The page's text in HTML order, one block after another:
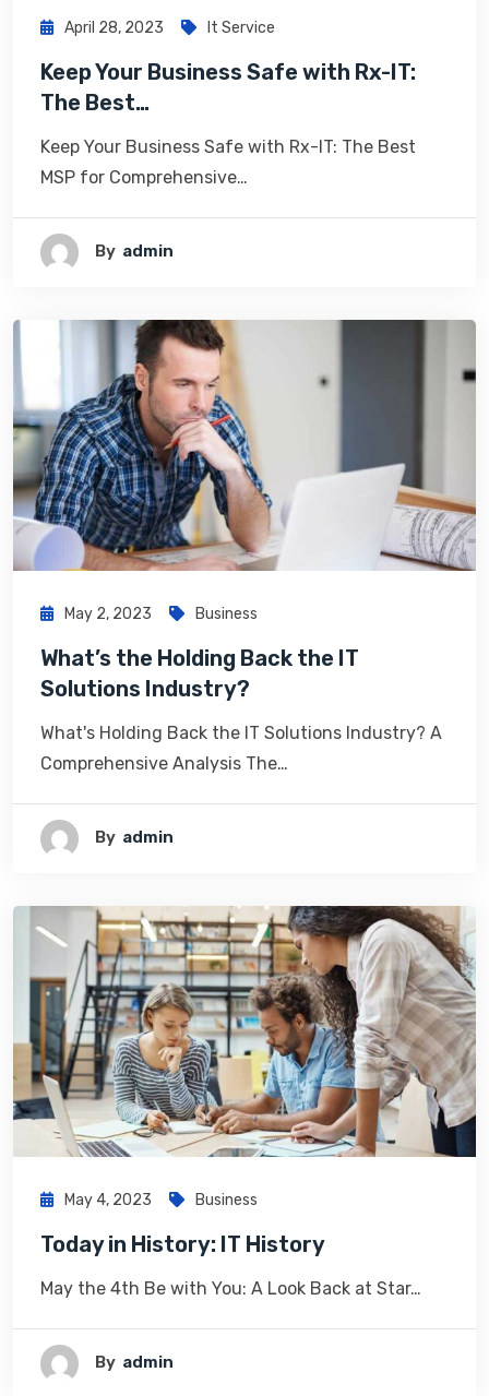
April 28, 2023 It Service
Keep Your Business Safe with Rx-IT:
The Best…
Keep Your Business Safe with Rx-IT: The Best
MSP for Comprehensive…
By Admin
May 2, 2023 Business
What’s the Holding Back the IT
Solutions Industry?
What's Holding Back the IT Solutions Industry? A
Comprehensive Analysis The…
By Admin
May 4, 2023 Business
Today in History: IT History
May the 4th Be with You: A Look Back at Star…
By Admin